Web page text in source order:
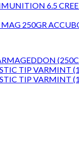
6.5
250GR
TIP VARMINT
TIP VARMINT